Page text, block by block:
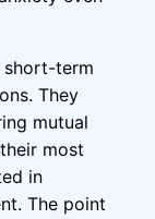
short-term
They
mutual
most
in
The point